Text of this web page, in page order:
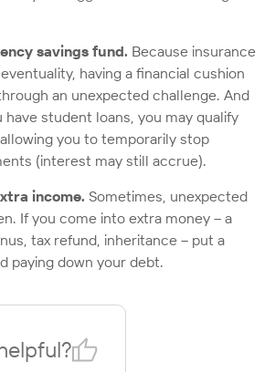
savings fund. Because insurance
having a financial cushion
an unexpected challenge. And
have student loans, you may qualify
you to temporarily stop
(interest may still accrue).
income. Sometimes, unexpected
If you come into extra money – a
tax refund, inheritance – put a
paying down your debt.